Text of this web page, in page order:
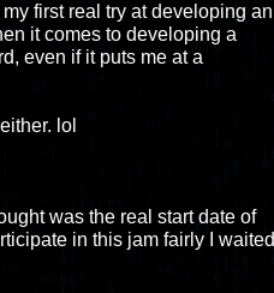
first real try at developing an
it comes to developing a
even if it puts me at a
lol
was the real start date of
in this jam fairly I waited